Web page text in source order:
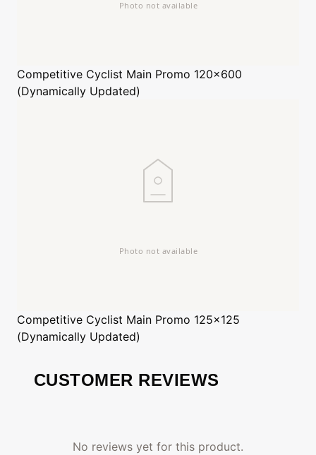
Competitive Cyclist Main Promo 120x600
(Dynamically Updated)
Competitive Cyclist Main Promo 125x125
(Dynamically Updated)
CUSTOMER REVIEWS
No reviews yet for this product.